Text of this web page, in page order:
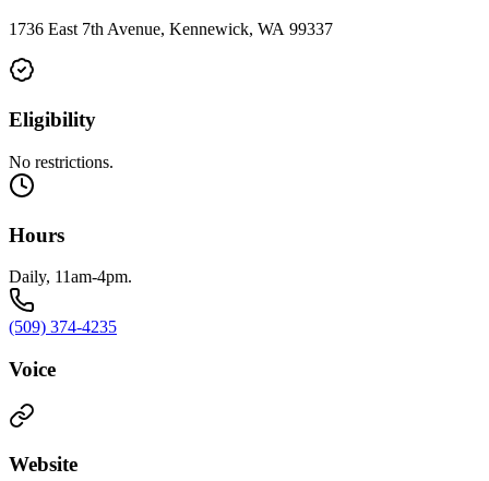
1736 East 7th Avenue, Kennewick, WA 99337
Eligibility
No restrictions.
Hours
Daily, 11am-4pm.
(509) 374-4235
Voice
Website